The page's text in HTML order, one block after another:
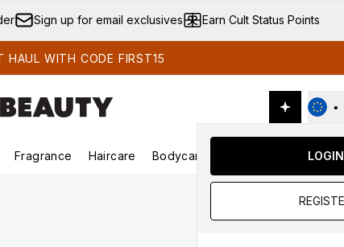
to main content
Sign up for email exclusives Earn Cult Status Points
HAUL WITH CODE FIRST15
•
LOGIN
Enter submenu (Korean Skincare)
Enter submenu (Makeup)
Fragrance
Enter submenu (Fragrance)
Haircare Bodycare
Enter submenu
SALE